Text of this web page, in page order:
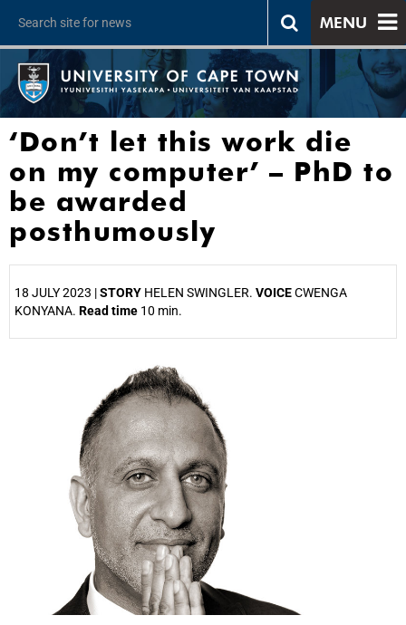
MENU
‘Don’t let this work die
on my computer’ – PhD to
be awarded
posthumously
18 JULY 2023 |STORY HELEN SWINGLER. VOICECWENGA
KONYANA. Read time 10 min.